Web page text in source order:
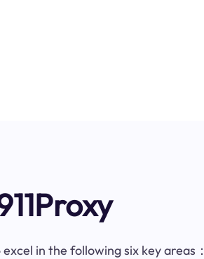
in the following six key areas：